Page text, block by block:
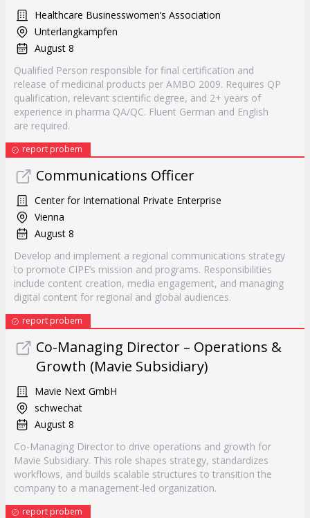
Healthcare Businesswomen’s Association
Unterlangkampfen
August 8
Qualified Person responsible for final certification and
release of medicinal products per AMBO 2009. Requires QP
qualification, relevant scientific degree, and 2+ years of
experience in pharma QA/QC. Fluent German and English
are required.
report probem
Communications Officer
Center for International Private Enterprise
Vienna
August 8
Develop and implement a regional communications strategy
to promote CIPE’s mission and programs. Responsibilities
include content creation, media engagement, and managing
digital content for regional and global audiences.
report probem
Co-Managing Director – Operations &
Growth (Mavie Subsidiary)
Mavie Next GmbH
schwechat
August 8
Co-Managing Director to drive operations and growth for
Mavie Subsidiary. This role shapes strategy, standardizes
workflows, and builds scalable structures to transition the
company to a management-led organization.
report probem